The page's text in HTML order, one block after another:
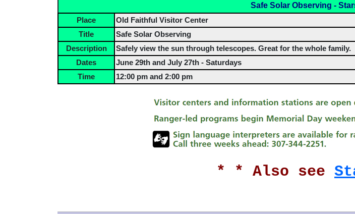
Safe Solar Observing -
Place
Old Faithful Visitor Center
Title
Safe Solar Observing
Description
Safely view the sun through telescopes. Great for the whole family.
Dates
June 29th and July 27th - Saturdays
Time
12:00 pm and 2:00 pm
* * Also see